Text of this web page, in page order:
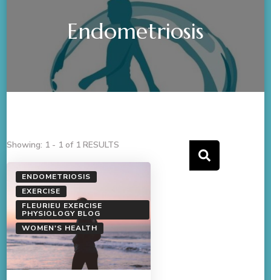
Endometriosis
Showing: 1 - 1 of 1 RESULTS
ENDOMETRIOSIS
EXERCISE
FLEURIEU EXERCISE
PHYSIOLOGY BLOG
WOMEN'S HEALTH